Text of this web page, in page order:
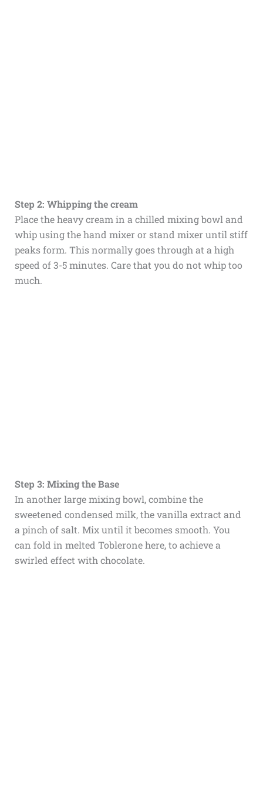
Step 2: Whipping the cream
Place the heavy cream in a chilled mixing bowl and
whip using the hand mixer or stand mixer until stiff
peaks form. This normally goes through at a high
speed of 3-5 minutes. Care that you do not whip too
much.
Step 3: Mixing the Base
In another large mixing bowl, combine the
sweetened condensed milk, the vanilla extract and
a pinch of salt. Mix until it becomes smooth. You
can fold in melted Toblerone here, to achieve a
swirled effect with chocolate.